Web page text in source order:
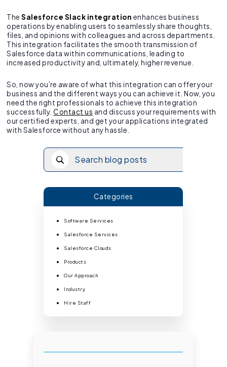
TheSalesforce Slack integration enhances business
operations by enabling users to seamlessly share thoughts,
files, and opinions with colleagues and across departments.
This integration facilitates the smooth transmission of
Salesforce data within communications, leading to
increased productivity and, ultimately, higher revenue.
So, now you’re aware of what this integration can offer your
business and the different ways you can achieve it. Now, you
need the right professionals to achieve this integration
successfully.Contact us and discuss your requirements with
our certified experts, and get your applications integrated
with Salesforce without any hassle.
Categories
Software Services
Salesforce Services
Salesforce Clouds
Products
Our Approach
Industry
Hire Staff